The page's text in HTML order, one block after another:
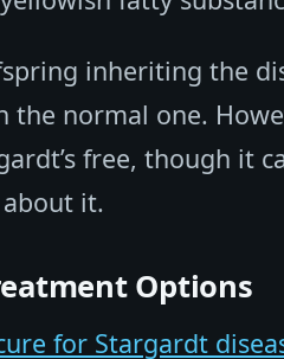
inheriting the
normal one.
free, though it
it.
Options
for Stargardt